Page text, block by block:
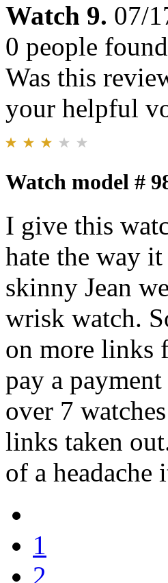
Watch 9. 07/
0 people
Was this
your helpful
Watch model #
I give this
hate the way
skinny Jean
wrisk watch.
on more links
pay a
over 7
links taken
of a headache
1
2